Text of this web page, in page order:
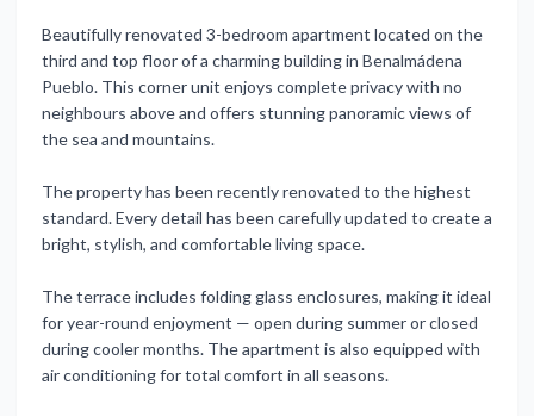
Beautifully renovated 3-bedroom apartment located on the
third and top floor of a charming building in Benalmádena
Pueblo. This corner unit enjoys complete privacy with no
neighbours above and offers stunning panoramic views of
the sea and mountains.
The property has been recently renovated to the highest
standard. Every detail has been carefully updated to create a
bright, stylish, and comfortable living space.
The terrace includes folding glass enclosures, making it ideal
for year-round enjoyment — open during summer or closed
during cooler months. The apartment is also equipped with
air conditioning for total comfort in all seasons.